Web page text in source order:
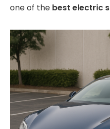
one of the best electric